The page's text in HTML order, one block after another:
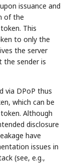
issuance and
of the
This
to only the
the server
the sender is
via DPoP thus
which can be
Although
disclosure
have
issues in
(see, e.g.,